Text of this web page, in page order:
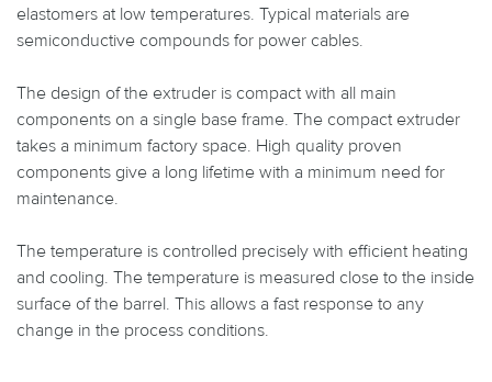
elastomers at low temperatures. Typical materials are
semiconductive compounds for power cables.
The design of the extruder is compact with all main
components on a single base frame. The compact extruder
takes a minimum factory space. High quality proven
components give a long lifetime with a minimum need for
maintenance.
The temperature is controlled precisely with efficient heating
and cooling. The temperature is measured close to the inside
surface of the barrel. This allows a fast response to any
change in the process conditions.